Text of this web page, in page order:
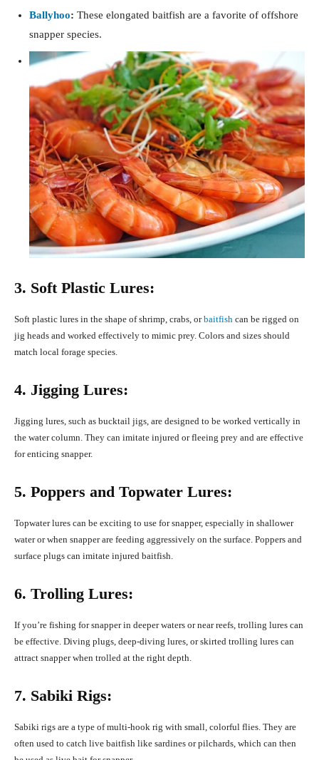
Ballyhoo: These elongated baitfish are a favorite of offshore
snapper species.
3. Soft Plastic Lures:
Soft plastic lures in the shape of shrimp, crabs, orbaitfish can be rigged on
jig heads and worked effectively to mimic prey. Colors and sizes should
match local forage species.
4. Jigging Lures:
Jigging lures, such as bucktail jigs, are designed to be worked vertically in
the water column. They can imitate injured or fleeing prey and are effective
for enticing snapper.
5. Poppers and Topwater Lures:
Topwater lures can be exciting to use for snapper, especially in shallower
water or when snapper are feeding aggressively on the surface. Poppers and
surface plugs can imitate injured baitfish.
6. Trolling Lures:
If you’re fishing for snapper in deeper waters or near reefs, trolling lures can
be effective. Diving plugs, deep-diving lures, or skirted trolling lures can
attract snapper when trolled at the right depth.
7. Sabiki Rigs:
Sabiki rigs are a type of multi-hook rig with small, colorful flies. They are
often used to catch live baitfish like sardines or pilchards, which can then